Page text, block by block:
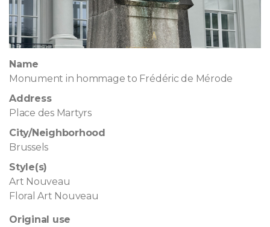
Name
Monument in hommage to Frédéric de Mérode
Address
Place des Martyrs
City/Neighborhood
Brussels
Style(s)
Art Nouveau
Floral Art Nouveau
Original use